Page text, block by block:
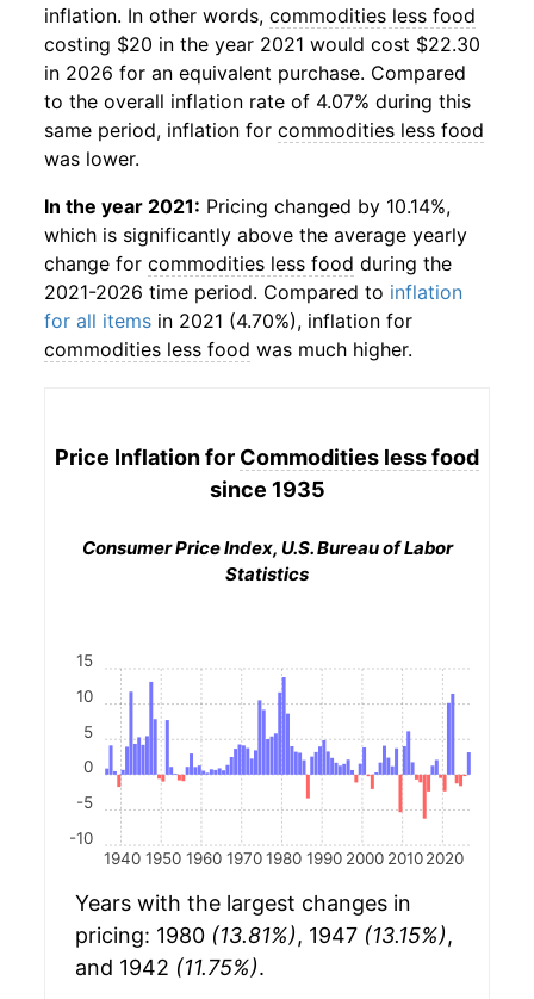
inflation. In other words, commodities less food
costing $20 in the year 2021 would cost $22.30
in 2026 for an equivalent purchase. Compared
to the overall inflation rate of 4.07% during this
same period, inflation for commodities less food
was lower.
In the year 2021: Pricing changed by 10.14%,
which is significantly above the average yearly
change for commodities less food during the
2021-2026 time period. Compared to inflation
for all items in 2021 (4.70%), inflation for
commodities less food was much higher.
Price Inflation for Commodities less food
since 1935
Consumer Price Index, U.S. Bureau of Labor
Statistics
1940 1950 1960 1970 1980 1990 2000 2010 2020
-10
-5
0
5
10
15
Years with the largest changes in
pricing: 1980 (13.81%), 1947 (13.15%),
and 1942 (11.75%).